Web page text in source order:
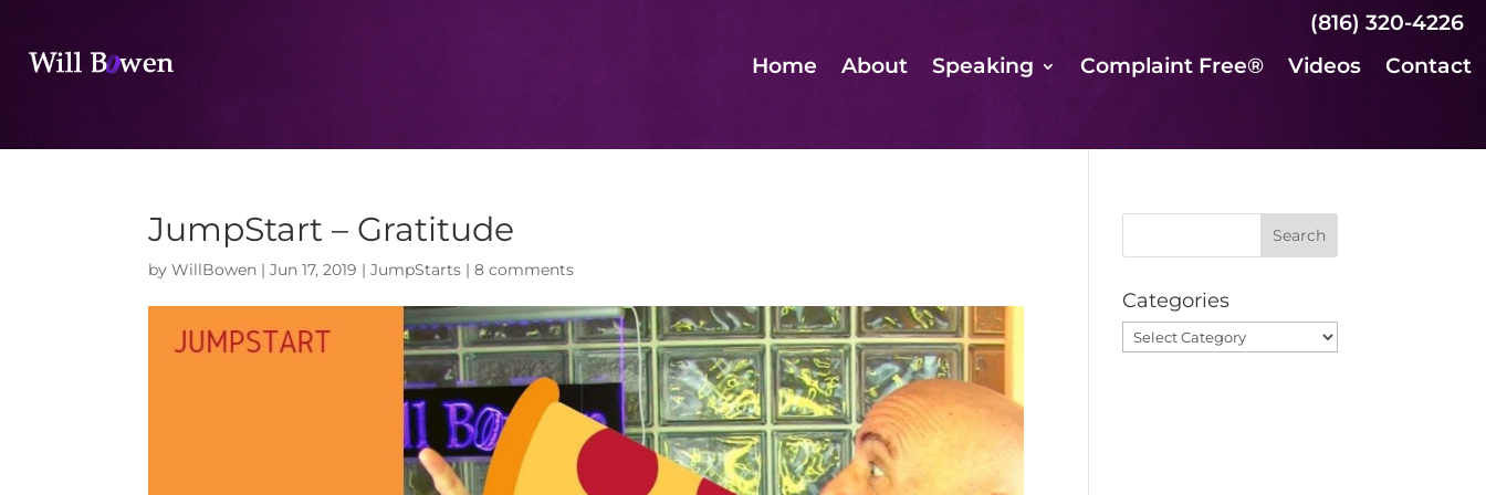
(816) 320-4226
Home
About Speaking Complaint Free® Videos Contact
JumpStart – Gratitude
byWillBowen |Jun 17, 2019 |JumpStarts |8 comments
Categories
Categories